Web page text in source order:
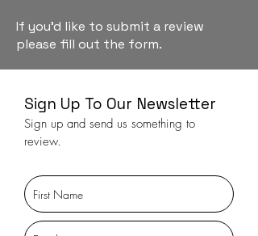
If you'd like to submit a review
please fill out the form.
Sign Up To Our Newsletter
Sign up and send us something to
review.